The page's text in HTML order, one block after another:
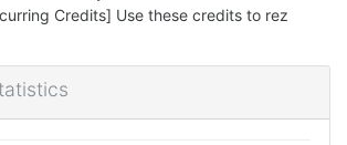
Credits] Use these credits to rez